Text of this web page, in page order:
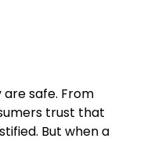
safe. From
trust that
But when a